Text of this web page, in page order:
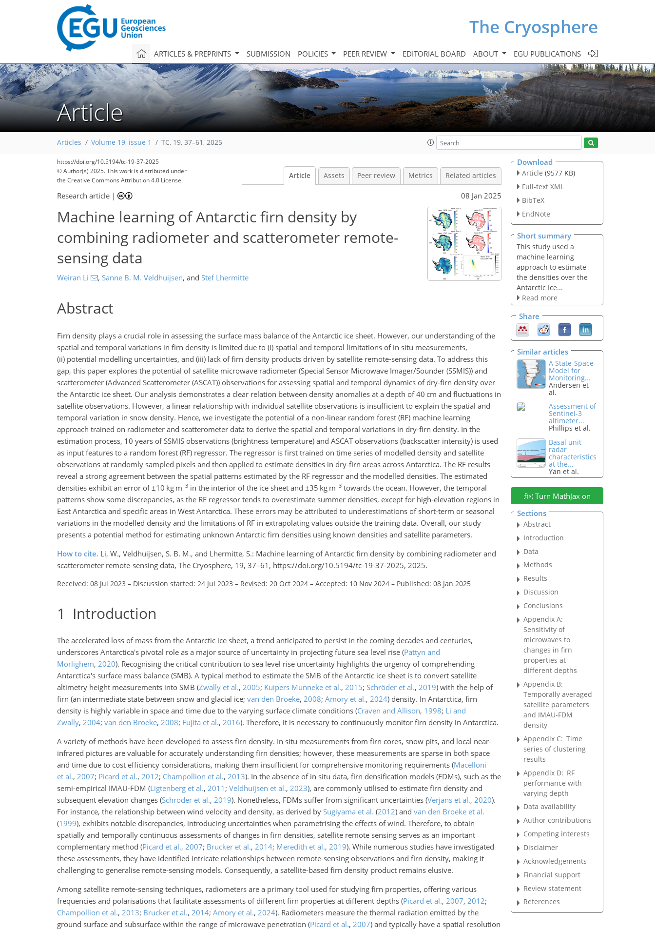
The Cryosphere
ARTICLES & PREPRINTS SUBMISSION POLICIES PEER REVIEW EDITORIAL BOARD ABOUT EGU PUBLICATIONS
Article
Articles Volume 19, issue 1 TC, 19, 37–61, 2025
https://doi.org/10.5194/tc-19-37-2025
© Author(s) 2025. This work is distributed under
the Creative Commons Attribution 4.0 License.
Article Assets Peer review Metrics Related articles
Research article | 08 Jan 2025
Machine learning of Antarctic firn density by
combining radiometer and scatterometer remote-
sensing data
Weiran Li , Sanne B. M. Veldhuijsen, and Stef Lhermitte
Abstract
Firn density plays a crucial role in assessing the surface mass balance of the Antarctic ice sheet. However, our understanding of the
spatial and temporal variations in firn density is limited due to (i) spatial and temporal limitations of in situ measurements,
(ii) potential modelling uncertainties, and (iii) lack of firn density products driven by satellite remote-sensing data. To address this
gap, this paper explores the potential of satellite microwave radiometer (Special Sensor Microwave Imager/Sounder (SSMIS)) and
scatterometer (Advanced Scatterometer (ASCAT)) observations for assessing spatial and temporal dynamics of dry-firn density over
the Antarctic ice sheet. Our analysis demonstrates a clear relation between density anomalies at a depth of40 cm and fluctuations in
satellite observations. However, a linear relationship with individual satellite observations is insufficient to explain the spatial and
temporal variation in snow density. Hence, we investigate the potential of a non-linear random forest (RF) machine learning
approach trained on radiometer and scatterometer data to derive the spatial and temporal variations in dry-firn density. In the
estimation process, 10 years of SSMIS observations (brightness temperature) and ASCAT observations (backscatter intensity) is used
as input features to a random forest (RF) regressor. The regressor is first trained on time series of modelled density and satellite
observations at randomly sampled pixels and then applied to estimate densities in dry-firn areas across Antarctica. The RF results
reveal a strong agreement between the spatial patterns estimated by the RF regressor and the modelled densities. The estimated
densities exhibit an error of±10 kg m−3 in the interior of the ice sheet and ±35 kg m−3 towards the ocean. However, the temporal
patterns show some discrepancies, as the RF regressor tends to overestimate summer densities, except for high-elevation regions in
East Antarctica and specific areas in West Antarctica. These errors may be attributed to underestimations of short-term or seasonal
variations in the modelled density and the limitations of RF in extrapolating values outside the training data. Overall, our study
presents a potential method for estimating unknown Antarctic firn densities using known densities and satellite parameters.
How to cite. Li, W., Veldhuijsen, S. B. M., and Lhermitte, S.: Machine learning of Antarctic firn density by combining radiometer and
scatterometer remote-sensing data, The Cryosphere, 19, 37–61, https://doi.org/10.5194/tc-19-37-2025, 2025.
Received: 08 Jul 2023 – Discussion started: 24 Jul 2023 – Revised: 20 Oct 2024 – Accepted: 10 Nov 2024 – Published: 08 Jan 2025
1 Introduction
The accelerated loss of mass from the Antarctic ice sheet, a trend anticipated to persist in the coming decades and centuries,
underscores Antarctica's pivotal role as a major source of uncertainty in projecting future sea level rise (Pattyn and
Morlighem, 2020). Recognising the critical contribution to sea level rise uncertainty highlights the urgency of comprehending
Antarctica's surface mass balance (SMB). A typical method to estimate the SMB of the Antarctic ice sheet is to convert satellite
altimetry height measurements into SMB (Zwally et al., 2005; Kuipers Munneke et al., 2015; Schröder et al., 2019) with the help of
firn (an intermediate state between snow and glacial ice; van den Broeke, 2008; Amory et al., 2024) density. In Antarctica, firn
density is highly variable in space and time due to the varying surface climate conditions (Craven and Allison, 1998; Li and
Zwally, 2004; van den Broeke, 2008; Fujita et al., 2016). Therefore, it is necessary to continuously monitor firn density in Antarctica.
A variety of methods have been developed to assess firn density. In situ measurements from firn cores, snow pits, and local near-
infrared pictures are valuable for accurately understanding firn densities; however, these measurements are sparse in both space
and time due to cost efficiency considerations, making them insufficient for comprehensive monitoring requirements (Macelloni
et al., 2007; Picard et al., 2012; Champollion et al., 2013). In the absence of in situ data, firn densification models (FDMs), such as the
semi-empirical IMAU-FDM (Ligtenberg et al., 2011 ; Veldhuijsen et al., 2023), are commonly utilised to estimate firn density and
subsequent elevation changes (Schröder et al., 2019). Nonetheless, FDMs suffer from significant uncertainties (Verjans et al., 2020).
For instance, the relationship between wind velocity and density, as derived by Sugiyama et al. (2012) and van den Broeke et al.
(1999), exhibits notable discrepancies, introducing uncertainties when parametrising the effects of wind. Therefore, to obtain
spatially and temporally continuous assessments of changes in firn densities, satellite remote sensing serves as an important
complementary method (Picard et al., 2007; Brucker et al., 2014; Meredith et al., 2019). While numerous studies have investigated
these assessments, they have identified intricate relationships between remote-sensing observations and firn density, making it
challenging to generalise remote-sensing models. Consequently, a satellite-based firn density product remains elusive.
Among satellite remote-sensing techniques, radiometers are a primary tool used for studying firn properties, offering various
frequencies and polarisations that facilitate assessments of different firn properties at different depths (Picard et al., 2007, 2012;
Champollion et al., 2013; Brucker et al., 2014; Amory et al., 2024). Radiometers measure the thermal radiation emitted by the
ground surface and subsurface within the range of microwave penetration (Picard et al., 2007) and typically have a spatial resolution
Download
Article (9577 KB)
Full-text XML
BibTeX
EndNote
Short summary
This study used a
machine learning
approach to estimate
the densities over the
Antarctic Ice...
Read more
Share
Similar articles
A State-Space
Model for
Monitoring...
Andersen et
al.
Assessment of
Sentinel-3
altimeter...
Phillips et al.
Basal unit
radar
characteristics
at the...
Yan et al.
Turn MathJax on
Sections
Abstract
Introduction
Data
Methods
Results
Discussion
Conclusions
Appendix A:
Sensitivity of
microwaves to
changes in firn
properties at
different depths
Appendix B:
Temporally averaged
satellite parameters
and IMAU-FDM
density
Appendix C: Time
series of clustering
results
Appendix D: RF
performance with
varying depth
Data availability
Author contributions
Competing interests
Disclaimer
Acknowledgements
Financial support
Review statement
References